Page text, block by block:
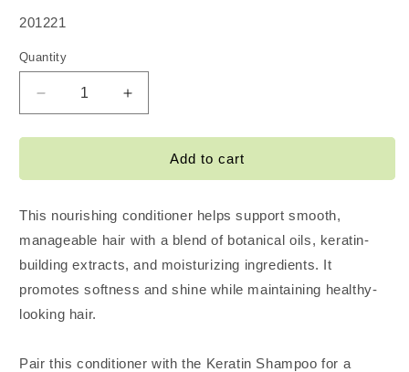
SKU:
201221
Quantity
Decrease
quantity
for
Conditioner
Increase
quantity
for
Keratin
Conditioner
Add to cart
This nourishing conditioner helps support smooth,
manageable hair with a blend of botanical oils, keratin-
building extracts, and moisturizing ingredients. It
promotes softness and shine while maintaining healthy-
looking hair.
Pair this conditioner with the Keratin Shampoo for a